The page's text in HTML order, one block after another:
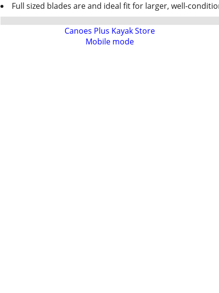
Full sized blades are and ideal fit for larger, well-
Canoes Plus Kayak Store
Mobile mode